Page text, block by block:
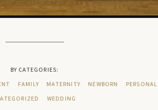
BY CATEGORIES:
FAMILY MATERNITY NEWBORN PERSONAL
WEDDING